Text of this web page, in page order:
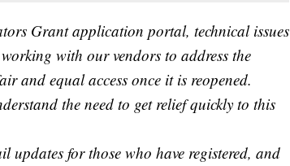
Grant application portal, technical issues
with our vendors to address the
and equal access once it is reopened.
the need to get relief quickly to this
updates for those who have registered, and